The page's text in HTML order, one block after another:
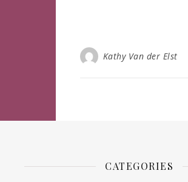
Kathy Van der Elst
CATEGORIES